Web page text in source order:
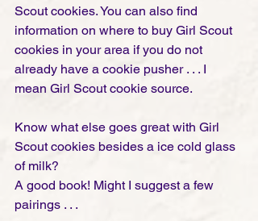
Scout cookies. You can also find
information on where to buy Girl Scout
cookies in your area if you do not
already have a cookie pusher . . . I
mean Girl Scout cookie source.
Know what else goes great with Girl
Scout cookies besides a ice cold glass
of milk?
A good book! Might I suggest a few
pairings . . .